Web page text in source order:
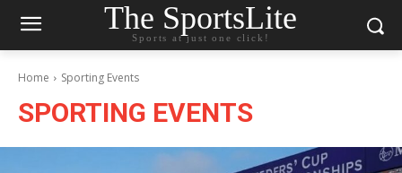
The SportsLite
Sports at just one click!
Home Sporting Events
SPORTING EVENTS